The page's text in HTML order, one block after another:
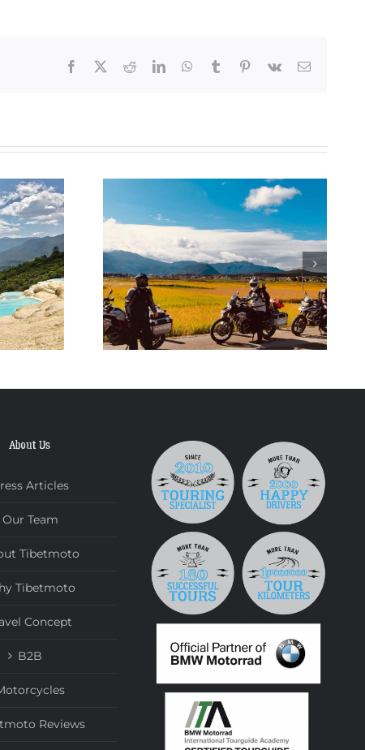
Facebook RedditLinkedInWhatsApp
Tumblr Pinterest
Vk Email
for a visa
About Us
Articles
Our Team
Tibetmoto
Tibetmoto
Concept
B2B
Reviews